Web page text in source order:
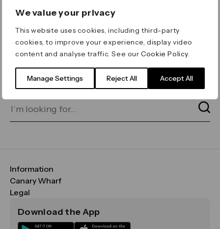
We value your privacy
This website uses cookies, including third-party
cookies, to improve your experience, display video
content and analyse traffic. See ourCookie Policy
Manage Settings Reject All Accept All
ERROR 404
Page not found
for on our search bar below:
Information
FAQs
Maps & Getting Here
Sustainability
Canary Wharf
CWG
Media
Legal
Terms & Conditions
Download the App